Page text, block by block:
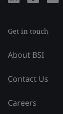
Get in touch
About BSI
Contact Us
Careers